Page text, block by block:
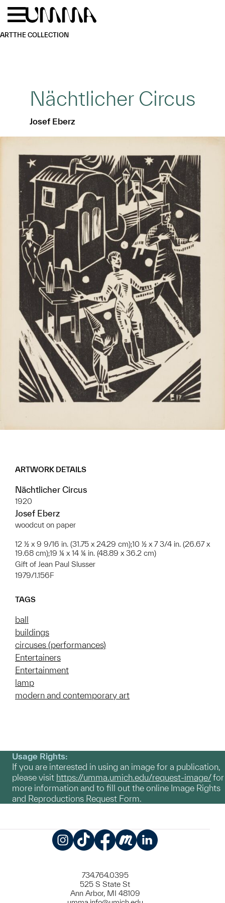
Skip to main content
ARTTHE COLLECTION
Nächtlicher Circus
Josef Eberz
ARTWORK DETAILS
Nächtlicher Circus
1920
Josef Eberz
woodcut on paper
12 ½ x 9 9/16 in. (31.75 x 24.29 cm);10 ½ x 7 3/4 in. (26.67 x
19.68 cm);19 ¼ x 14 ¼ in. (48.89 x 36.2 cm)
Gift of Jean Paul Slusser
1979/1.156F
TAGS
ball
buildings
circuses (performances)
Entertainers
Entertainment
lamp
modern and contemporary art
Usage Rights:
If you are interested in using an image for a publication,
please visit https://umma.umich.edu/request-image/for
more information and to fill out the online Image Rights
and Reproductions Request Form.
734.764.0395
525 S State St
Ann Arbor, MI 48109